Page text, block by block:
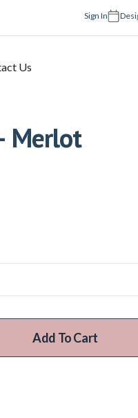
Sign In
Us
Merlot
Add To Cart